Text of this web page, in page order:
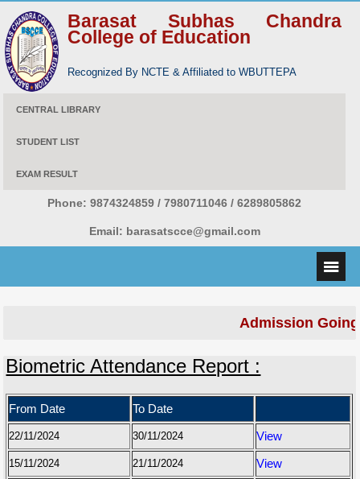
Barasat Subhas Chandra
College of Education
Recognized By NCTE & Affiliated to WBUTTEPA
CENTRAL LIBRARY
STUDENT LIST
EXAM RESULT
Phone: 9874324859 / 7980711046 / 6289805862
Email: barasatscce@gmail.com
Admission Going
Biometric Attendance Report :
From Date To Date
22/11/2024 30/11/2024 View
15/11/2024 21/11/2024 View